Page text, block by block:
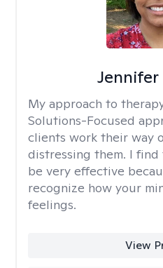
Jennifer
My approach to
Solutions-Focused
clients work their way
distressing them. I find
be very effective
recognize how your
feelings.
View